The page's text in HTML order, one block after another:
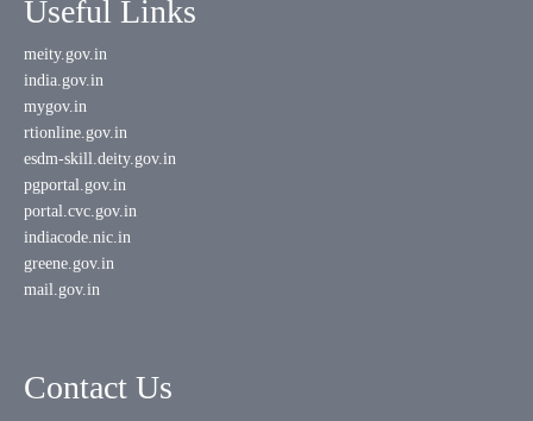
Useful Links
meity.gov.in
india.gov.in
mygov.in
rtionline.gov.in
esdm-skill.deity.gov.in
pgportal.gov.in
portal.cvc.gov.in
indiacode.nic.in
greene.gov.in
mail.gov.in
Contact Us